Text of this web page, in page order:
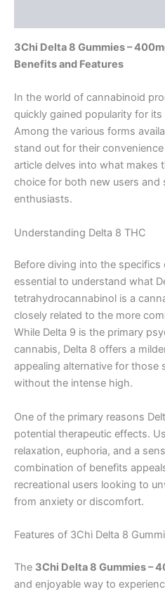
3Chi Delta 8 Gummies –
Benefits and Features
In the world of cannabinoid
quickly gained popularity for
Among the various forms
stand out for their
article delves into what makes
choice for both new users and
enthusiasts.
Understanding Delta 8 THC
Before diving into the specifics
essential to understand what
tetrahydrocannabinol is a
closely related to the more
While Delta 9 is the primary
cannabis, Delta 8 offers a
appealing alternative for those
without the intense high.
One of the primary reasons
potential therapeutic effects.
relaxation, euphoria, and a
combination of benefits
recreational users looking to
from anxiety or discomfort.
Features of 3Chi Delta 8
The 3Chi Delta 8 Gummies –
and enjoyable way to